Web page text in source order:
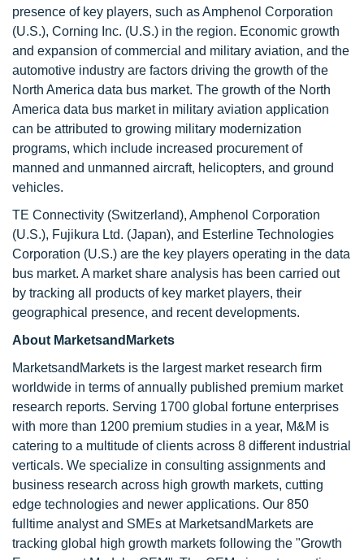
presence of key players, such as Amphenol Corporation
(U.S.), Corning Inc. (U.S.) in the region. Economic growth
and expansion of commercial and military aviation, and the
automotive industry are factors driving the growth of the
North America data bus market. The growth of the North
America data bus market in military aviation application
can be attributed to growing military modernization
programs, which include increased procurement of
manned and unmanned aircraft, helicopters, and ground
vehicles.
TE Connectivity (Switzerland), Amphenol Corporation
(U.S.), Fujikura Ltd. (Japan), and Esterline Technologies
Corporation (U.S.) are the key players operating in the data
bus market. A market share analysis has been carried out
by tracking all products of key market players, their
geographical presence, and recent developments.
About MarketsandMarkets
MarketsandMarkets is the largest market research firm
worldwide in terms of annually published premium market
research reports. Serving 1700 global fortune enterprises
with more than 1200 premium studies in a year, M&M is
catering to a multitude of clients across 8 different industrial
verticals. We specialize in consulting assignments and
business research across high growth markets, cutting
edge technologies and newer applications. Our 850
fulltime analyst and SMEs at MarketsandMarkets are
tracking global high growth markets following the "Growth